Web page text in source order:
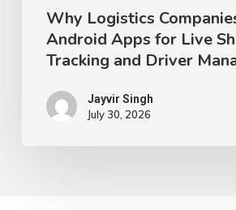
Management
Why Logistics
Android Apps for Live
Tracking and Driver
Jayvir Singh
July 30, 2026